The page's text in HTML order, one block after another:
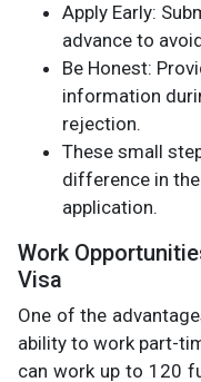
Apply Early:
advance to
Be Honest:
information
rejection.
These small
difference in
application.
Work
Visa
One of the
ability to work part-
can work up to 120